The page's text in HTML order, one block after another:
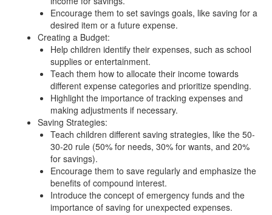
Encourage them to set savings goals, like saving for a
desired item or a future expense.
Creating a Budget:
Help children identify their expenses, such as school
supplies or entertainment.
Teach them how to allocate their income towards
different expense categories and prioritize spending.
Highlight the importance of tracking expenses and
making adjustments if necessary.
Saving Strategies:
Teach children different saving strategies, like the 50-
30-20 rule (50% for needs, 30% for wants, and 20%
for savings).
Encourage them to save regularly and emphasize the
benefits of compound interest.
Introduce the concept of emergency funds and the
importance of saving for unexpected expenses.